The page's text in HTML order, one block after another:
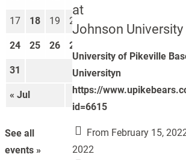
at
Johnson University
University of Pikeville
Universityn
https://
id=6615
From February 15,
2022
« Jul Sep »
17 18 19 20 21
24 25 26 27
31
See all
events »